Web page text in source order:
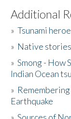
Listen to the Book
Activities
The Story &
Donate
Additional
»Tsunami
» Native
»Smong - How
Indian Ocean
»
Earthquake